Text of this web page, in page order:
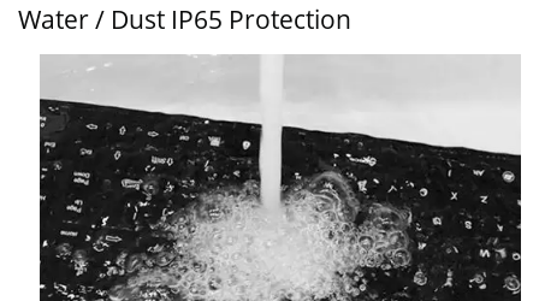
Water / Dust IP65 Protection